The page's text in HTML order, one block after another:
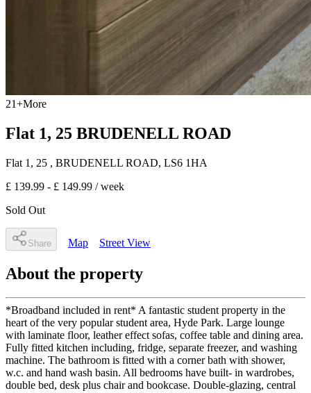
21+More
Flat 1, 25 BRUDENELL ROAD
Flat 1, 25 , BRUDENELL ROAD, LS6 1HA
£ 139.99 - £ 149.99 / week
Sold Out
Share Map Street View
About the property
*Broadband included in rent* A fantastic student property in the
heart of the very popular student area, Hyde Park. Large lounge
with laminate floor, leather effect sofas, coffee table and dining area.
Fully fitted kitchen including, fridge, separate freezer, and washing
machine. The bathroom is fitted with a corner bath with shower,
w.c. and hand wash basin. All bedrooms have built- in wardrobes,
double bed, desk plus chair and bookcase. Double-glazing, central